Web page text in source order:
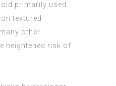
primarily used
textured
other
heightened risk of